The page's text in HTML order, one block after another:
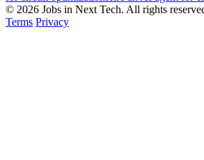
© 2026 Jobs in Next Tech. All rights
Terms Privacy